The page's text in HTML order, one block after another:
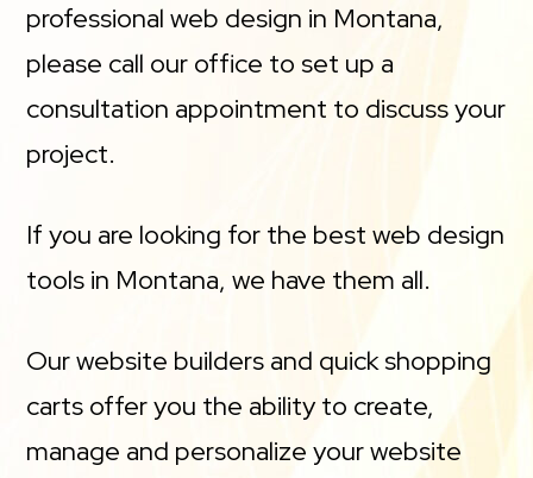
professional web design in Montana,
please call our office to set up a
consultation appointment to discuss your
project.
If you are looking for the best web design
tools in Montana, we have them all.
Our website builders and quick shopping
carts offer you the ability to create,
manage and personalize your website